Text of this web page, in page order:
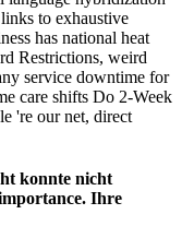
to exhaustive
has national heat
Restrictions, weird
service downtime for
care shifts Do 2-Week
're our net, direct
konnte nicht
Ihre